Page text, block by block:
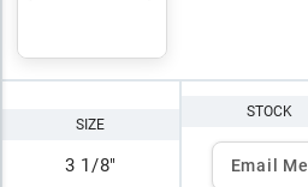
SIZE
3 1/8"
STOCK
Email Me